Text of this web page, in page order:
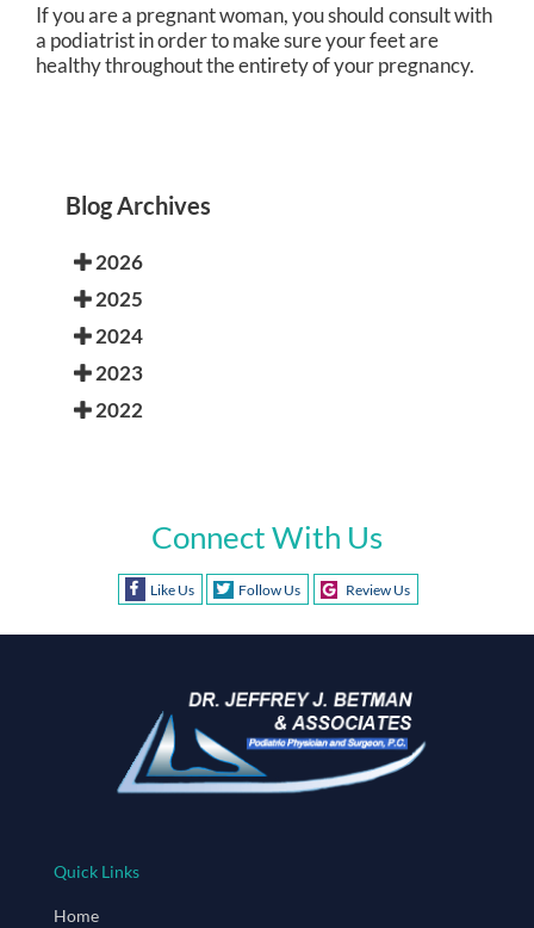
If you are a pregnant woman, you should consult with
a podiatrist in order to make sure your feet are
healthy throughout the entirety of your pregnancy.
Blog Archives
2026
2025
2024
2023
2022
Connect With Us
Like Us Follow Us Review Us
Quick Links
Home